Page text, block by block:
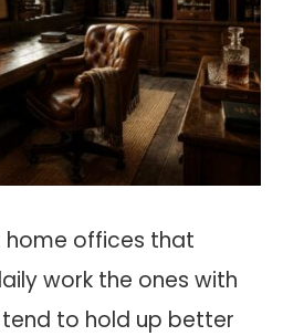
home offices that
work the ones with
to hold up better